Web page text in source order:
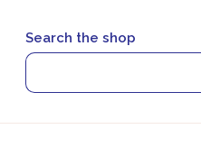
Search the shop